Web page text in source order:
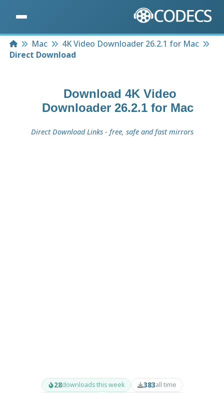
HomeMac
4K Video Downloader 26.2.1 for Mac
Direct Download
Download 4K Video
Downloader 26.2.1 for Mac
Direct Download Links - free, safe and fast mirrors
28downloads this week 383all time